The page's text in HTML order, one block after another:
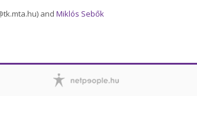
andMiklós Sebők